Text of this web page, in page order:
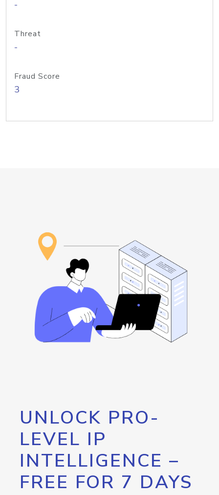
-
Threat
-
Fraud Score
3
UNLOCK PRO-
LEVEL IP
INTELLIGENCE –
FREE FOR 7 DAYS